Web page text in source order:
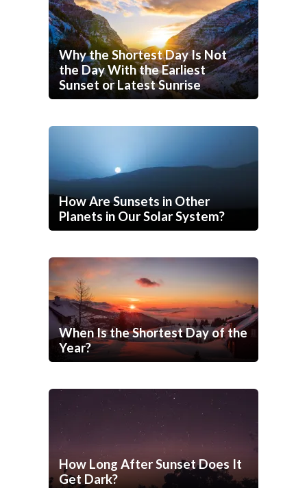
Why the Shortest Day Is Not
the Day With the Earliest
Sunset or Latest Sunrise
How Are Sunsets in Other
Planets in Our Solar System?
When Is the Shortest Day of the
Year?
How Long After Sunset Does It
Get Dark?